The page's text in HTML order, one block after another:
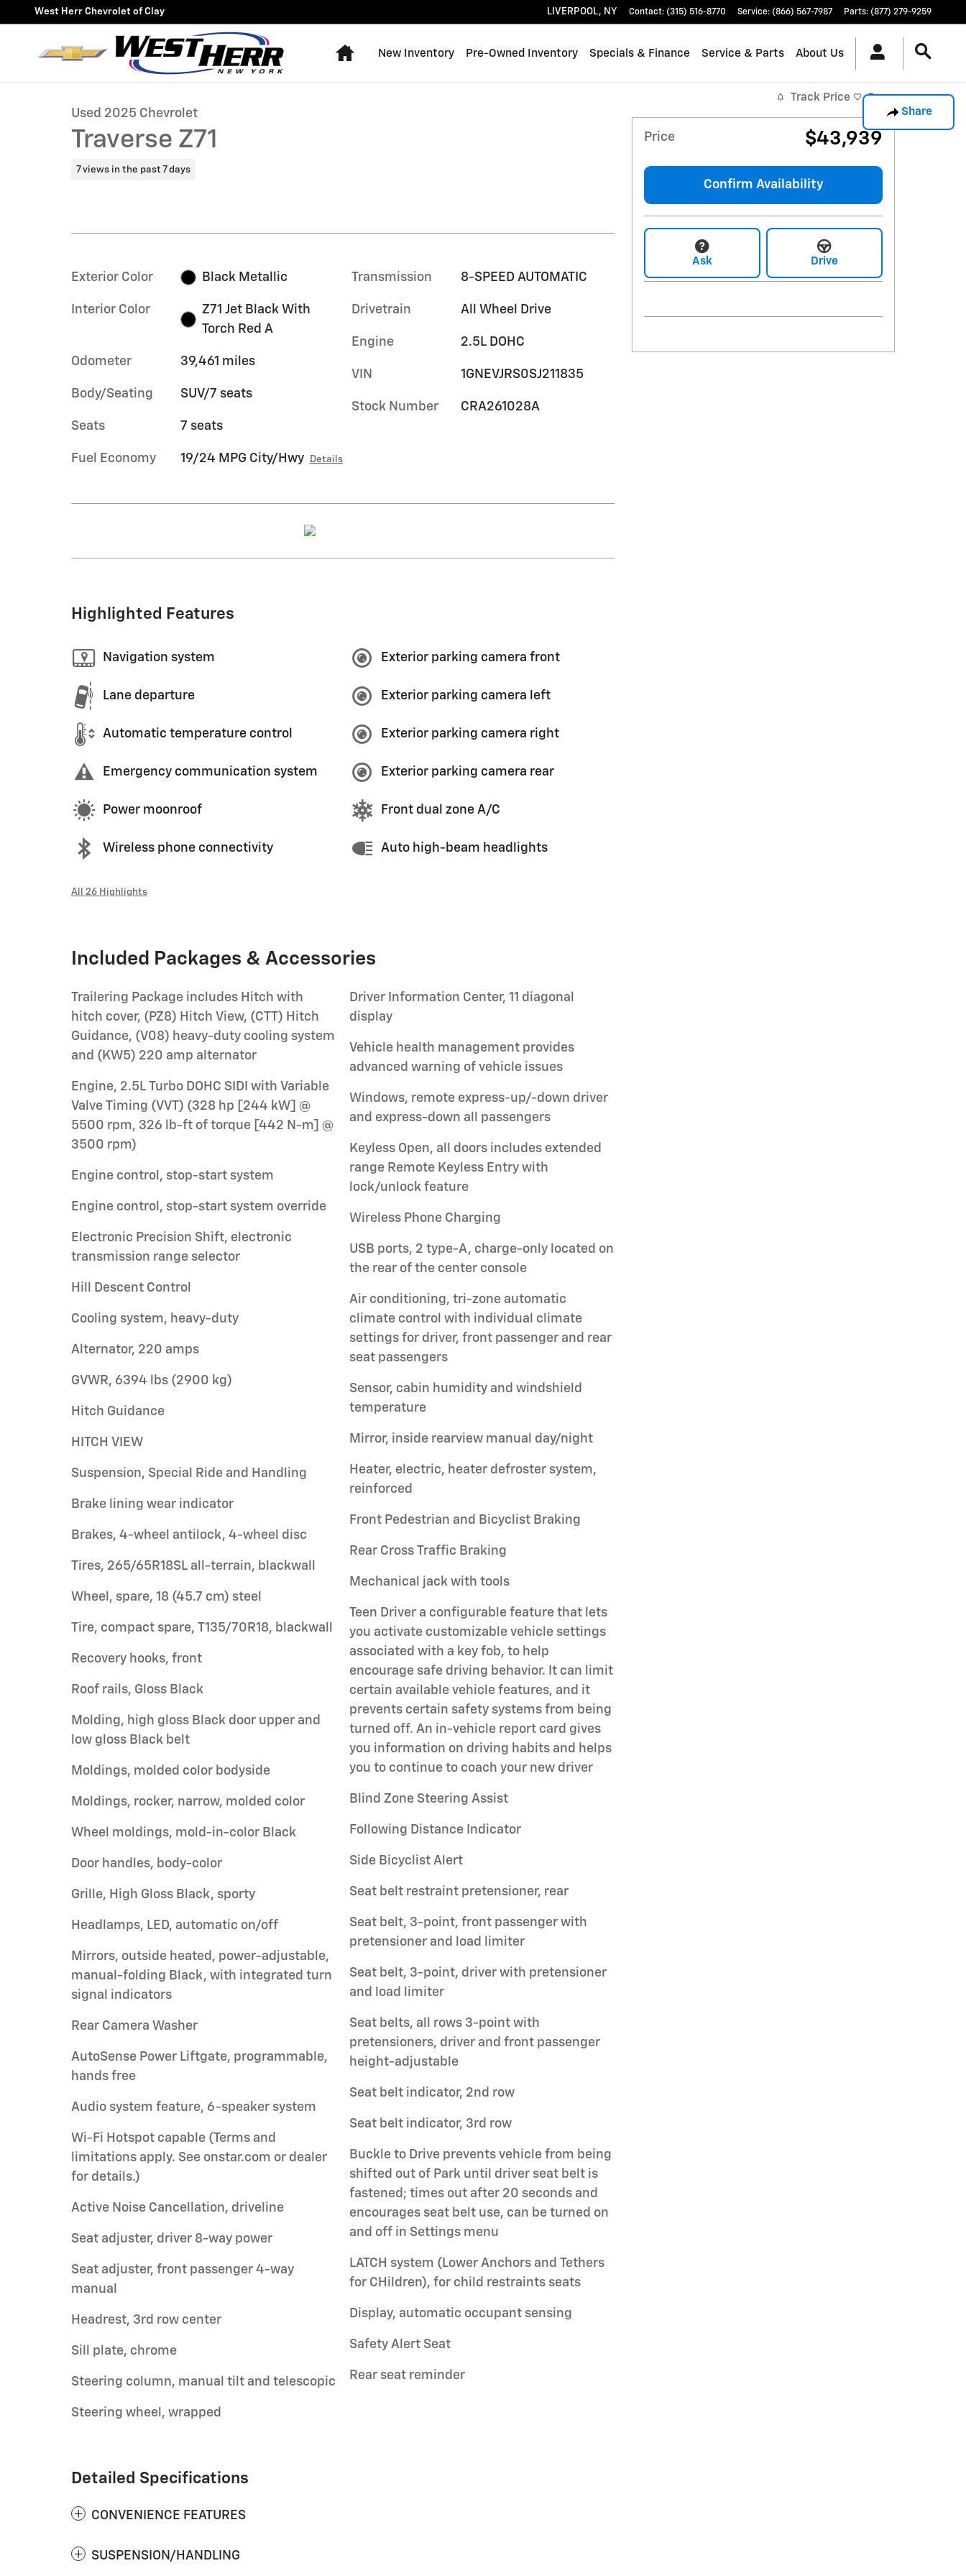
Skip to main content
West Herr Chevrolet of Clay LIVERPOOL, NY Contact: (315) 516-8770 Service: (866) 567-7987 Parts: (877) 279-9259
Home
New Inventory Pre-Owned Inventory Specials & Finance Service & Parts About Us
Share
1 of 34 Photos Video
Used 2025 Chevrolet
Traverse Z71
7 views in the past 7 days
Exterior Color Black Metallic
Interior Color
Z71 Jet Black With
Torch Red A
Odometer 39,461 miles
Body/Seating SUV/7 seats
Seats 7 seats
Fuel Economy 19/24 MPG City/Hwy Details
Transmission 8-SPEED AUTOMATIC
Drivetrain All Wheel Drive
Engine 2.5L DOHC
VIN 1GNEVJRS0SJ211835
Stock Number CRA261028A
Highlighted Features
Navigation system
Lane departure
Automatic temperature control
Emergency communication system
Power moonroof
Wireless phone connectivity
Exterior parking camera front
Exterior parking camera left
Exterior parking camera right
Exterior parking camera rear
Front dual zone A/C
Auto high-beam headlights
All 26 Highlights
Included Packages & Accessories
Trailering Package includes Hitch with
hitch cover, (PZ8) Hitch View, (CTT) Hitch
Guidance, (V08) heavy-duty cooling system
and (KW5) 220 amp alternator
Engine, 2.5L Turbo DOHC SIDI with Variable
Valve Timing (VVT) (328 hp [244 kW] @
5500 rpm, 326 lb-ft of torque [442 N-m] @
3500 rpm)
Engine control, stop-start system
Engine control, stop-start system override
Electronic Precision Shift, electronic
transmission range selector
Hill Descent Control
Cooling system, heavy-duty
Alternator, 220 amps
GVWR, 6394 lbs (2900 kg)
Hitch Guidance
HITCH VIEW
Suspension, Special Ride and Handling
Brake lining wear indicator
Brakes, 4-wheel antilock, 4-wheel disc
Tires, 265/65R18SL all-terrain, blackwall
Wheel, spare, 18 (45.7 cm) steel
Tire, compact spare, T135/70R18, blackwall
Recovery hooks, front
Roof rails, Gloss Black
Molding, high gloss Black door upper and
low gloss Black belt
Moldings, molded color bodyside
Moldings, rocker, narrow, molded color
Wheel moldings, mold-in-color Black
Door handles, body-color
Grille, High Gloss Black, sporty
Headlamps, LED, automatic on/off
Mirrors, outside heated, power-adjustable,
manual-folding Black, with integrated turn
signal indicators
Rear Camera Washer
AutoSense Power Liftgate, programmable,
hands free
Audio system feature, 6-speaker system
Wi-Fi Hotspot capable (Terms and
limitations apply. See onstar.com or dealer
for details.)
Active Noise Cancellation, driveline
Seat adjuster, driver 8-way power
Seat adjuster, front passenger 4-way
manual
Headrest, 3rd row center
Sill plate, chrome
Steering column, manual tilt and telescopic
Steering wheel, wrapped
Driver Information Center, 11 diagonal
display
Vehicle health management provides
advanced warning of vehicle issues
Windows, remote express-up/-down driver
and express-down all passengers
Keyless Open, all doors includes extended
range Remote Keyless Entry with
lock/unlock feature
Wireless Phone Charging
USB ports, 2 type-A, charge-only located on
the rear of the center console
Air conditioning, tri-zone automatic
climate control with individual climate
settings for driver, front passenger and rear
seat passengers
Sensor, cabin humidity and windshield
temperature
Mirror, inside rearview manual day/night
Heater, electric, heater defroster system,
reinforced
Front Pedestrian and Bicyclist Braking
Rear Cross Traffic Braking
Mechanical jack with tools
Teen Driver a configurable feature that lets
you activate customizable vehicle settings
associated with a key fob, to help
encourage safe driving behavior. It can limit
certain available vehicle features, and it
prevents certain safety systems from being
turned off. An in-vehicle report card gives
you information on driving habits and helps
you to continue to coach your new driver
Blind Zone Steering Assist
Following Distance Indicator
Side Bicyclist Alert
Seat belt restraint pretensioner, rear
Seat belt, 3-point, front passenger with
pretensioner and load limiter
Seat belt, 3-point, driver with pretensioner
and load limiter
Seat belts, all rows 3-point with
pretensioners, driver and front passenger
height-adjustable
Seat belt indicator, 2nd row
Seat belt indicator, 3rd row
Buckle to Drive prevents vehicle from being
shifted out of Park until driver seat belt is
fastened; times out after 20 seconds and
encourages seat belt use, can be turned on
and off in Settings menu
LATCH system (Lower Anchors and Tethers
for CHildren), for child restraints seats
Display, automatic occupant sensing
Safety Alert Seat
Rear seat reminder
Detailed Specifications
CONVENIENCE FEATURES
SUSPENSION/HANDLING
Track Price Save
Price $43,939
Confirm Availability
Ask Drive